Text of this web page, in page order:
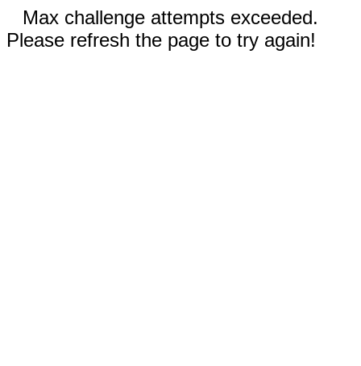
Max challenge attempts exceeded.
Please refresh the page to try again!